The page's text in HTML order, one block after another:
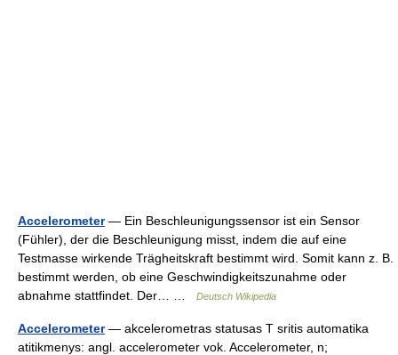
Accelerometer— Ein Beschleunigungssensor ist ein Sensor
(Fühler), der die Beschleunigung misst, indem die auf eine
Testmasse wirkende Trägheitskraft bestimmt wird. Somit kann z. B.
bestimmt werden, ob eine Geschwindigkeitszunahme oder
abnahme stattfindet. Der… …
Deutsch Wikipedia
Accelerometer— akcelerometras statusas T sritis automatika
atitikmenys: angl. accelerometer vok. Accelerometer, n;